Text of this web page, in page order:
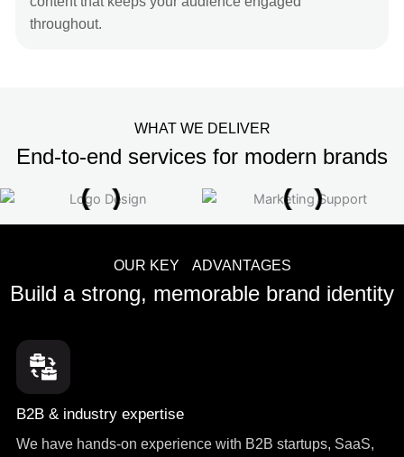
throughout.
WHAT WE DELIVER
End-to-end services for modern brands
OUR KEY ADVANTAGES
Build a strong, memorable brand identity
B2B & industry expertise
We have hands-on experience with B2B startups, SaaS,